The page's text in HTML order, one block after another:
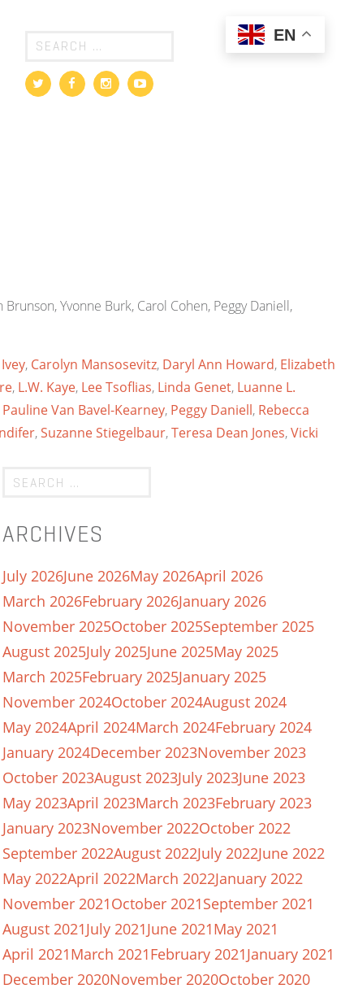
Yvonne Burk, Carol Cohen, Peggy Daniell,
, Carolyn Mansosevitz, Daryl Ann Howard, Elizabeth
, L.W. Kaye, Lee Tsoflias, Linda Genet, Luanne L.
Pauline Van Bavel-Kearney, Peggy Daniell, Rebecca
,Suzanne Stiegelbaur,Teresa Dean Jones,Vicki
ARCHIVES
July 2026June 2026May 2026April 2026
March 2026February 2026January 2026
November 2025October 2025September 2025
August 2025July 2025June 2025May 2025
March 2025February 2025January 2025
November 2024October 2024August 2024
May 2024April 2024March 2024February 2024
January 2024December 2023November 2023
October 2023August 2023July 2023June 2023
May 2023April 2023March 2023February 2023
January 2023November 2022October 2022
September 2022August 2022July 2022June 2022
May 2022April 2022March 2022January 2022
November 2021October 2021September 2021
August 2021July 2021June 2021May 2021
April 2021March 2021February 2021January 2021
December 2020November 2020October 2020
EN